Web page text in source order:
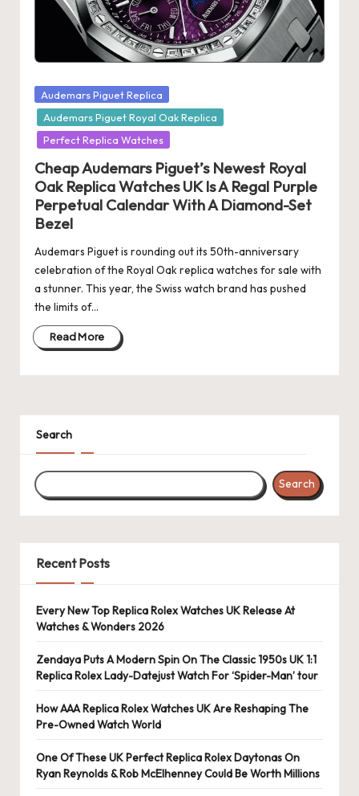
K
-
B
e
st
S
w
is
s
F
a
e
W
a
tc
e
s
F
o
re
e
r
«
Posted
in
Audemars Piguet Replica
Audemars Piguet Royal Oak Replica
Perfect Replica Watches
Cheap Audemars Piguet’s Newest Royal
Oak Replica Watches UK Is A Regal Purple
Perpetual Calendar With A Diamond-Set
Bezel
Audemars Piguet is rounding out its 50th-anniversary
celebration of the Royal Oak replica watches for sale with
a stunner. This year, the Swiss watch brand has pushed
the limits of…
Read More
Search
Search
Recent Posts
Every New Top Replica Rolex Watches UK Release At
Watches & Wonders 2026
Zendaya Puts A Modern Spin On The Classic 1950s UK 1:1
Replica Rolex Lady-Datejust Watch For ‘Spider-Man’ tour
How AAA Replica Rolex Watches UK Are Reshaping The
Pre-Owned Watch World
One Of These UK Perfect Replica Rolex Daytonas On
Ryan Reynolds & Rob McElhenney Could Be Worth Millions